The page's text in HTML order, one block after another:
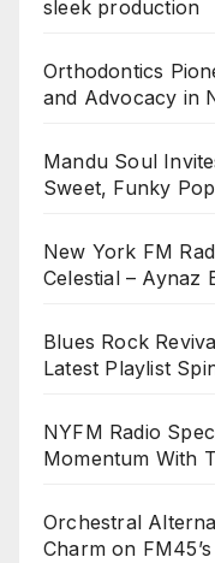
sleek production
Orthodontics
and Advocacy in
Mandu Soul
Sweet, Funky
New York FM
Celestial – Aynaz
Blues Rock
Latest Playlist
NYFM Radio
Momentum With
Orchestral
Charm on